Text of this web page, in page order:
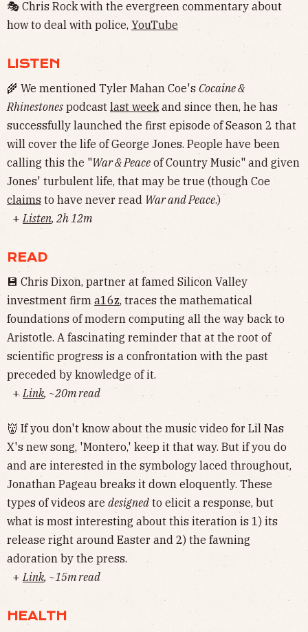
🎭 Chris Rock with the evergreen commentary about
how to deal with police, YouTube
LISTEN
🌾 We mentioned Tyler Mahan Coe's Cocaine &
Rhinestones podcast last week and since then, he has
successfully launched the first episode of Season 2 that
will cover the life of George Jones. People have been
calling this the "War & Peace of Country Music" and given
Jones' turbulent life, that may be true (though Coe
claims to have never read War and Peace.)
+ Listen, 2h 12m
READ
💾 Chris Dixon, partner at famed Silicon Valley
investment firm a16z, traces the mathematical
foundations of modern computing all the way back to
Aristotle. A fascinating reminder that at the root of
scientific progress is a confrontation with the past
preceded by knowledge of it.
+ Link, ~20m read
👹 If you don't know about the music video for Lil Nas
X's new song, 'Montero,' keep it that way. But if you do
and are interested in the symbology laced throughout,
Jonathan Pageau breaks it down eloquently. These
types of videos are designed to elicit a response, but
what is most interesting about this iteration is 1) its
release right around Easter and 2) the fawning
adoration by the press.
+ Link, ~15m read
HEALTH